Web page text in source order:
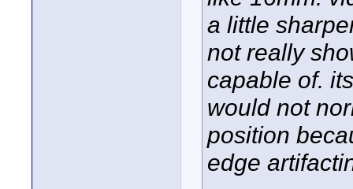
a little
not really
capable of.
would not
position
edge